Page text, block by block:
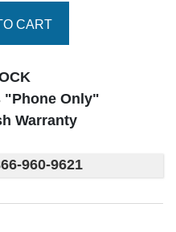
CART
"Phone Only"
Warranty
960-9621